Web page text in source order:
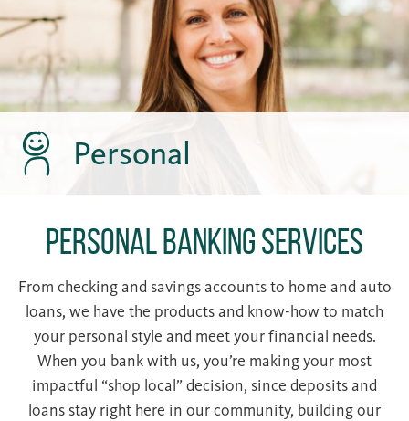
Personal
Personal Banking Services
From checking and savings accounts to home and auto
loans, we have the products and know-how to match
your personal style and meet your financial needs.
When you bank with us, you’re making your most
impactful “shop local” decision, since deposits and
loans stay right here in our community, building our